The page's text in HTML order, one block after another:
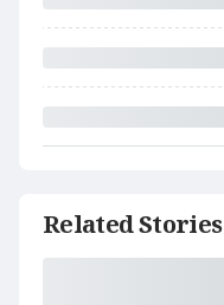
Related Stories